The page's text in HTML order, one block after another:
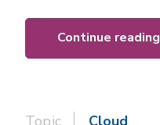
Continue reading